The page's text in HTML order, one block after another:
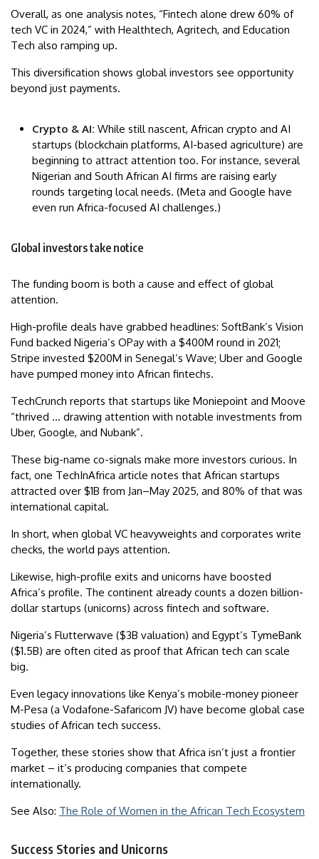
Overall, as one analysis notes, “Fintech alone drew 60% of
tech VC in 2024,” with Healthtech, Agritech, and Education
Tech also ramping up.
This diversification shows global investors see opportunity
beyond just payments.
Crypto & AI: While still nascent, African crypto and AI
startups (blockchain platforms, AI-based agriculture) are
beginning to attract attention too. For instance, several
Nigerian and South African AI firms are raising early
rounds targeting local needs. (Meta and Google have
even run Africa-focused AI challenges.)
Global investors take notice
The funding boom is both a cause and effect of global
attention.
High-profile deals have grabbed headlines: SoftBank’s Vision
Fund backed Nigeria’s OPay with a $400M round in 2021;
Stripe invested $200M in Senegal’s Wave; Uber and Google
have pumped money into African fintechs.
TechCrunch reports that startups like Moniepoint and Moove
“thrived … drawing attention with notable investments from
Uber, Google, and Nubank”.
These big-name co-signals make more investors curious. In
fact, one TechInAfrica article notes that African startups
attracted over $1B from Jan–May 2025, and 80% of that was
international capital.
In short, when global VC heavyweights and corporates write
checks, the world pays attention.
Likewise, high-profile exits and unicorns have boosted
Africa’s profile. The continent already counts a dozen billion-
dollar startups (unicorns) across fintech and software.
Nigeria’s Flutterwave ($3B valuation) and Egypt’s TymeBank
($1.5B) are often cited as proof that African tech can scale
big.
Even legacy innovations like Kenya’s mobile-money pioneer
M-Pesa (a Vodafone-Safaricom JV) have become global case
studies of African tech success.
Together, these stories show that Africa isn’t just a frontier
market – it’s producing companies that compete
internationally.
See Also: The Role of Women in the African Tech Ecosystem
Success Stories and Unicorns